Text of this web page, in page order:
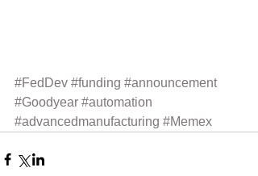
#FedDev #funding #announcement
#Goodyear #automation
#advancedmanufacturing #Memex